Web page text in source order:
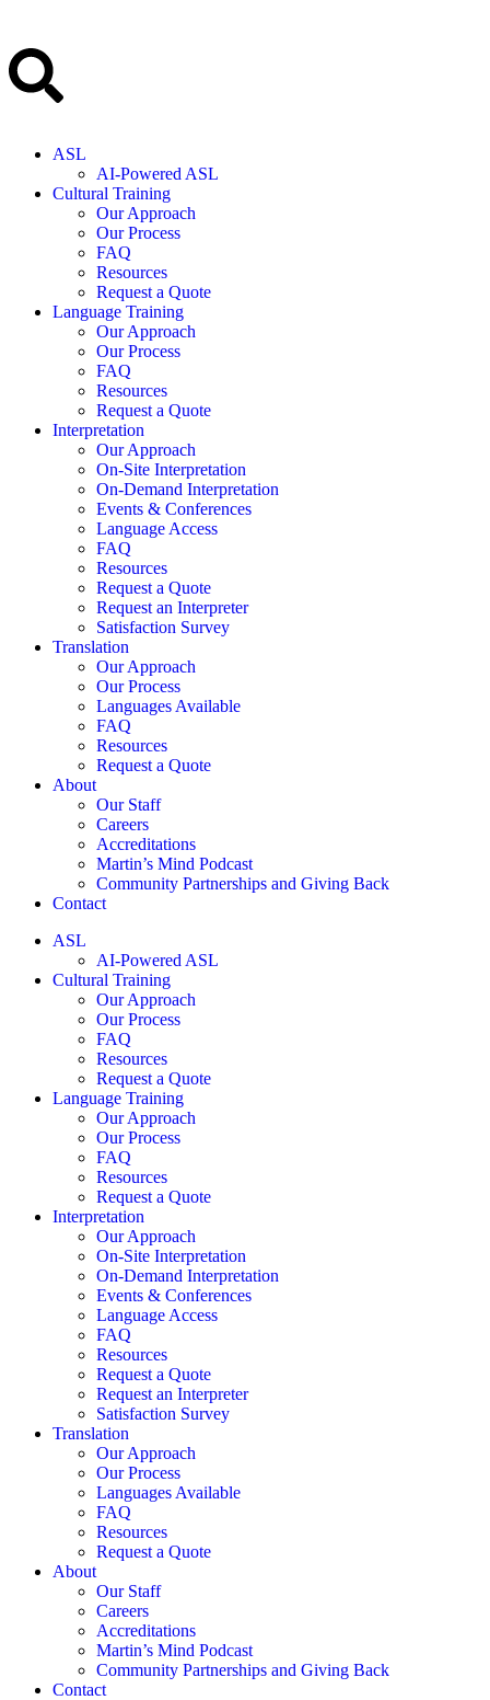
ASL
AI-Powered ASL
Cultural Training
Our Approach
Our Process
FAQ
Resources
Request a Quote
Language Training
Our Approach
Our Process
FAQ
Resources
Request a Quote
Interpretation
Our Approach
On-Site Interpretation
On-Demand Interpretation
Events & Conferences
Language Access
FAQ
Resources
Request a Quote
Request an Interpreter
Satisfaction Survey
Translation
Our Approach
Our Process
Languages Available
FAQ
Resources
Request a Quote
About
Our Staff
Careers
Accreditations
Martin’s Mind Podcast
Community Partnerships and Giving Back
Contact
ASL
AI-Powered ASL
Cultural Training
Our Approach
Our Process
FAQ
Resources
Request a Quote
Language Training
Our Approach
Our Process
FAQ
Resources
Request a Quote
Interpretation
Our Approach
On-Site Interpretation
On-Demand Interpretation
Events & Conferences
Language Access
FAQ
Resources
Request a Quote
Request an Interpreter
Satisfaction Survey
Translation
Our Approach
Our Process
Languages Available
FAQ
Resources
Request a Quote
About
Our Staff
Careers
Accreditations
Martin’s Mind Podcast
Community Partnerships and Giving Back
Contact